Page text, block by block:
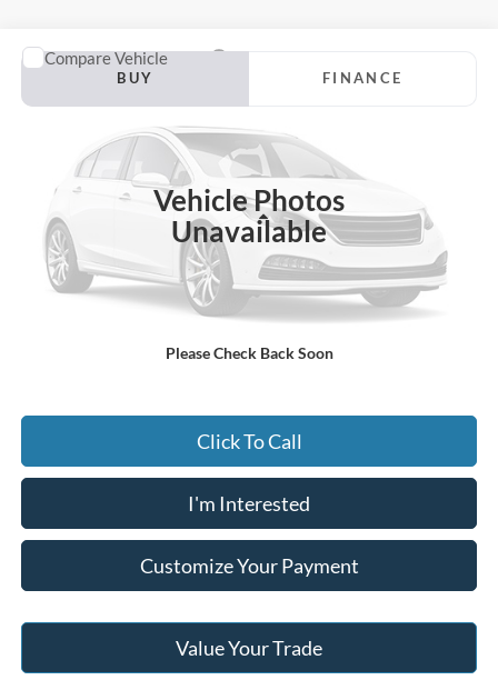
Vehicle Photos
Unavailable
Please Check Back Soon
2027Ford Explorer 4-Door 4DR 4WD ST-LINE
Jack Madden Ford Sales Inc
1FMUK8KH9VGA10078
Dealer Ordered
BUY FINANCE
$51,569
JACK MADDEN PRICE
Less
MSRP:
$51,070
Documentary Preparation
+$499
Jack Madden Ford price w/ Documentary Preparation
$51,569
Click To Call
I'm Interested
Customize Your Payment
Value Your Trade
Compare Vehicle